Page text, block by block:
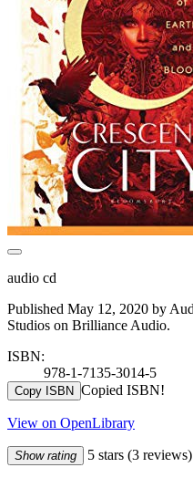
audio cd
Published May 12, 2020 by
Studios on Brilliance Audio.
ISBN:
978-1-7135-3014-5
Copy ISBN Copied ISBN!
View on OpenLibrary
Show rating 5 stars (3 reviews)